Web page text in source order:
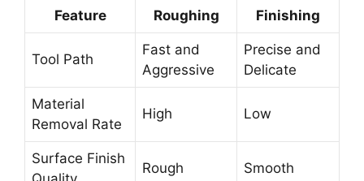
Feature Roughing Finishing
Tool Path
Fast and
Aggressive
Precise and
Delicate
Material
Removal Rate
High Low
Surface Finish
Rough Smooth